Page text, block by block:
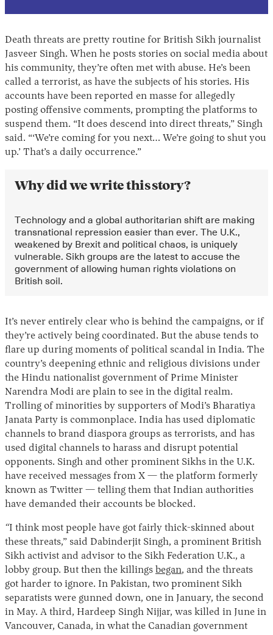
Instagram
X Facebook
YouTube
Death threats are pretty routine for British Sikh journalist
Jasveer Singh. When he posts stories on social media about
his community, they’re often met with abuse. He’s been
called a terrorist, as have the subjects of his stories. His
accounts have been reported en masse for allegedly
posting offensive comments, prompting the platforms to
suspend them. “It does descend into direct threats,” Singh
said. “‘We’re coming for you next… We’re going to shut you
up.’ That’s a daily occurrence.”
Why did we write this story?
Technology and a global authoritarian shift are making
transnational repression easier than ever. The U.K.,
weakened by Brexit and political chaos, is uniquely
vulnerable. Sikh groups are the latest to accuse the
government of allowing human rights violations on
British soil.
It’s never entirely clear who is behind the campaigns, or if
they’re actively being coordinated. But the abuse tends to
flare up during moments of political scandal in India. The
country’s deepening ethnic and religious divisions under
the Hindu nationalist government of Prime Minister
Narendra Modi are plain to see in the digital realm.
Trolling of minorities by supporters of Modi’s Bharatiya
Janata Party is commonplace. India has used diplomatic
channels to brand diaspora groups as terrorists, and has
used digital channels to harass and disrupt potential
opponents. Singh and other prominent Sikhs in the U.K.
have received messages from X — the platform formerly
known as Twitter — telling them that Indian authorities
have demanded their accounts be blocked.
“I think most people have got fairly thick-skinned about
these threats,” said Dabinderjit Singh, a prominent British
Sikh activist and advisor to the Sikh Federation U.K., a
lobby group. But then the killings began, and the threats
got harder to ignore. In Pakistan, two prominent Sikh
separatists were gunned down, one in January, the second
in May. A third, Hardeep Singh Nijjar, was killed in June in
Vancouver, Canada, in what the Canadian government